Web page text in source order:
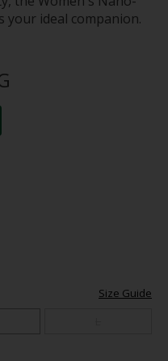
your ideal companion.
Size Guide